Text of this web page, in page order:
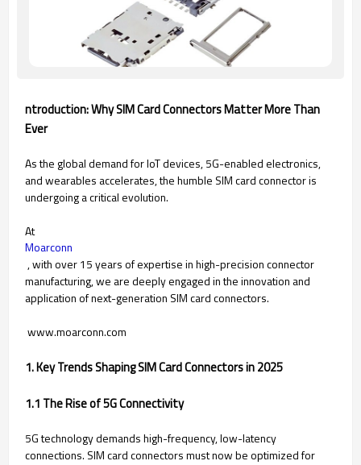
ntroduction: Why SIM Card Connectors Matter More Than
Ever
As the global demand for IoT devices, 5G-enabled electronics,
and wearables accelerates, the humble SIM card connector is
undergoing a critical evolution.
At
Moarconn
, with over 15 years of expertise in high-precision connector
manufacturing, we are deeply engaged in the innovation and
application of next-generation SIM card connectors.
www.moarconn.com
1. Key Trends Shaping SIM Card Connectors in 2025
1.1 The Rise of 5G Connectivity
5G technology demands high-frequency, low-latency
connections. SIM card connectors must now be optimized for